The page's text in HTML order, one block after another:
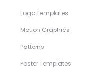
Logo Templates
Motion Graphics
Patterns
Poster Templates